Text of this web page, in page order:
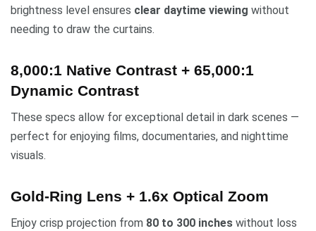
brightness level ensures clear daytime viewing without
needing to draw the curtains.
8,000:1 Native Contrast + 65,000:1
Dynamic Contrast
These specs allow for exceptional detail in dark scenes —
perfect for enjoying films, documentaries, and nighttime
visuals.
Gold-Ring Lens + 1.6x Optical Zoom
Enjoy crisp projection from 80 to 300 inches without loss